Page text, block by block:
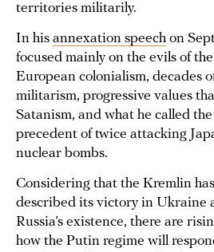
territories militarily.
In his annexation speech on
focused mainly on the evils of
European colonialism, decades
militarism, progressive values
Satanism, and what he called
precedent of twice attacking
nuclear bombs.
Considering that the Kremlin
described its victory in Ukraine
Russia’s existence, there are
how the Putin regime will